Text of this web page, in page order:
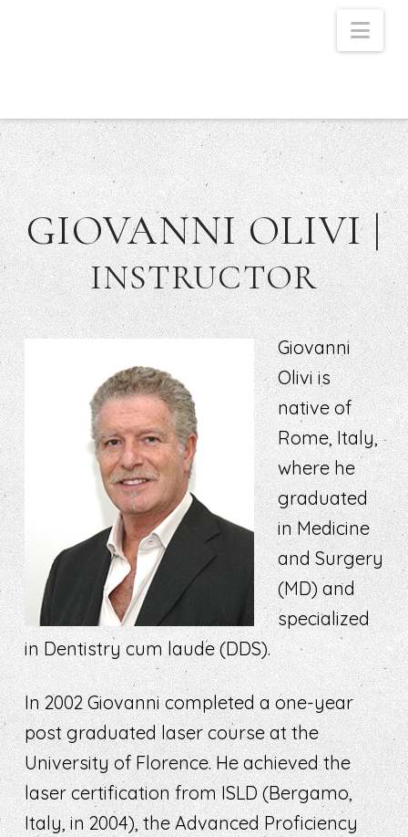
GIOVANNI OLIVI |
INSTRUCTOR
Giovanni
Olivi is
native of
Rome, Italy,
where he
graduated
in Medicine
and Surgery
(MD) and
specialized
in Dentistry cum laude (DDS).
In 2002 Giovanni completed a one-year
post graduated laser course at the
University of Florence. He achieved the
laser certification from ISLD (Bergamo,
Italy, in 2004), the Advanced Proficiency